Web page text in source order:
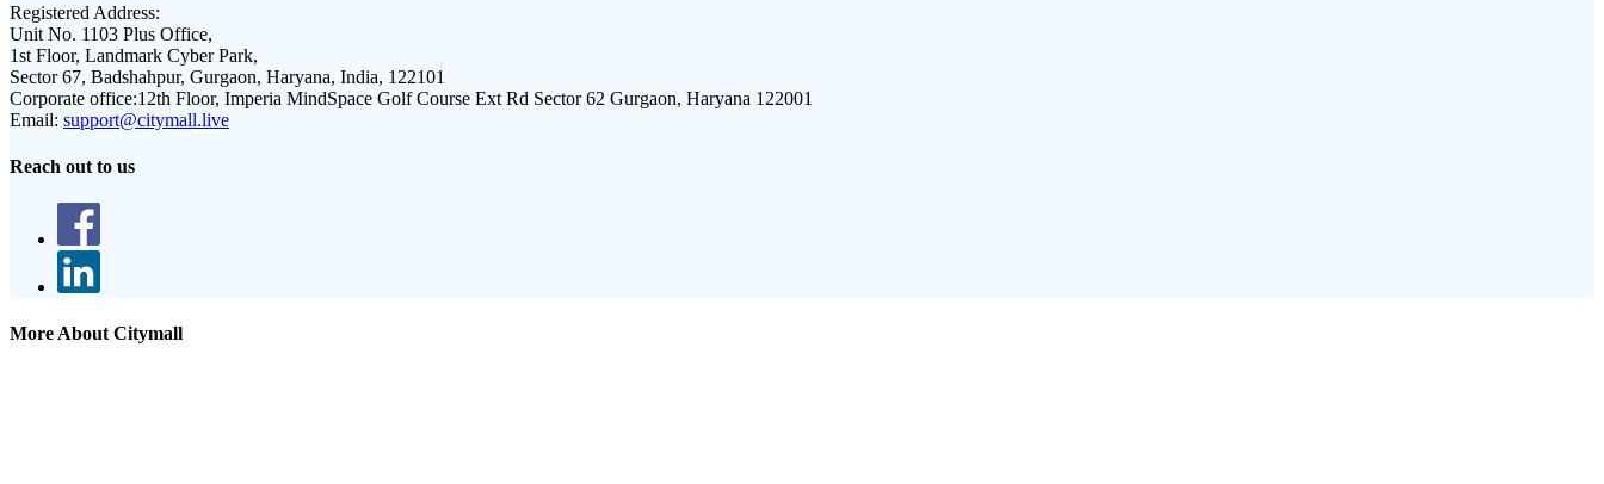
Registered Address:
Unit No. 1103 Plus Office,
1st Floor, Landmark Cyber Park,
Sector 67, Badshahpur, Gurgaon, Haryana, India, 122101
Corporate office:12th Floor, Imperia MindSpace Golf Course Ext Rd Sector 62 Gurgaon, Haryana 122001
Email: support@citymall.live
Reach out to us
More About Citymall